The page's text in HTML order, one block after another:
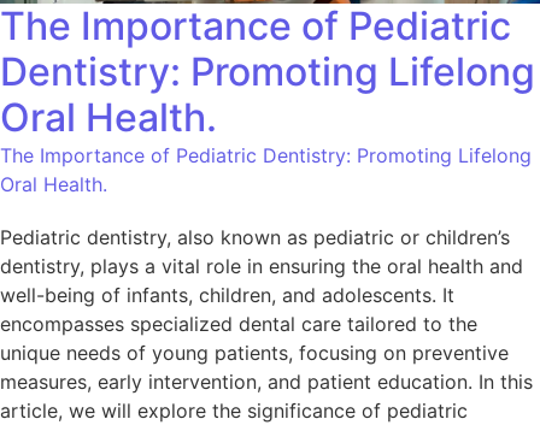
The Importance of Pediatric
Dentistry: Promoting Lifelong
Oral Health.
The Importance of Pediatric Dentistry: Promoting Lifelong
Oral Health.
Pediatric dentistry, also known as pediatric or children’s
dentistry, plays a vital role in ensuring the oral health and
well-being of infants, children, and adolescents. It
encompasses specialized dental care tailored to the
unique needs of young patients, focusing on preventive
measures, early intervention, and patient education. In this
article, we will explore the significance of pediatric